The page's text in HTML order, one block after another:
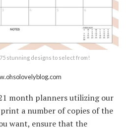
stunning designs to select from!
month planners utilizing our
a number of copies of the
want, ensure that the